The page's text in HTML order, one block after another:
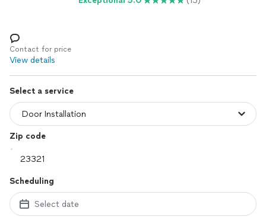
Log in
Contact for price
View details
Select a service
Zip code
Scheduling
Select date